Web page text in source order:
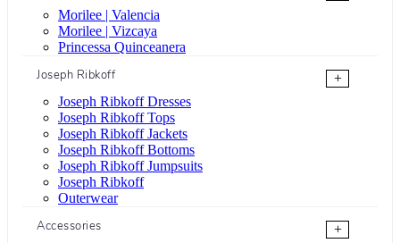
Morilee | Valencia
Morilee | Vizcaya
Princessa Quinceanera
Joseph Ribkoff
+
Joseph Ribkoff Dresses
Joseph Ribkoff Tops
Joseph Ribkoff Jackets
Joseph Ribkoff Bottoms
Joseph Ribkoff Jumpsuits
Joseph Ribkoff
Outerwear
Accessories
+